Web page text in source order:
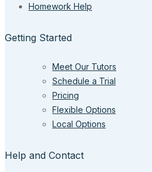
Homework Help
Getting Started
Meet Our Tutors
Schedule a Trial
Pricing
Flexible Options
Local Options
Help and Contact